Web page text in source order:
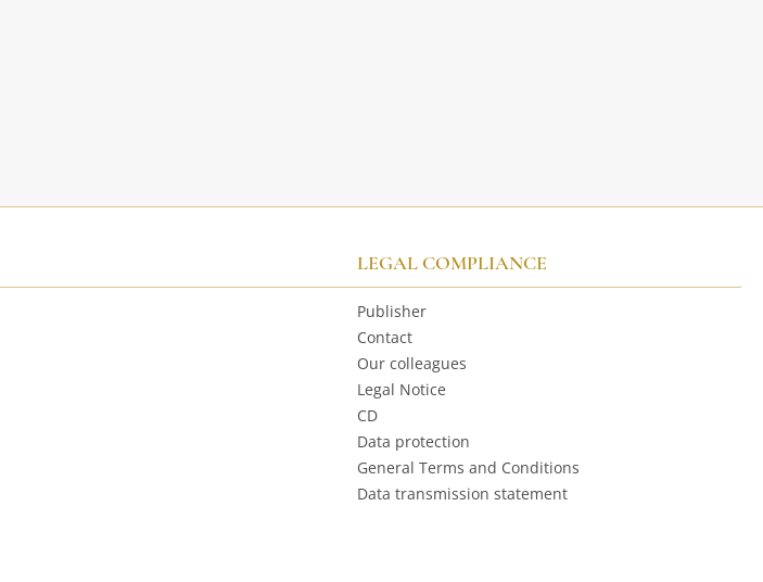
LEGAL COMPLIANCE
Publisher
Contact
Our colleagues
Legal Notice
CD
Data protection
General Terms and Conditions
Data transmission statement